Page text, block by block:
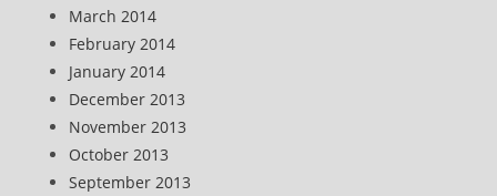
March 2014
February 2014
January 2014
December 2013
November 2013
October 2013
September 2013